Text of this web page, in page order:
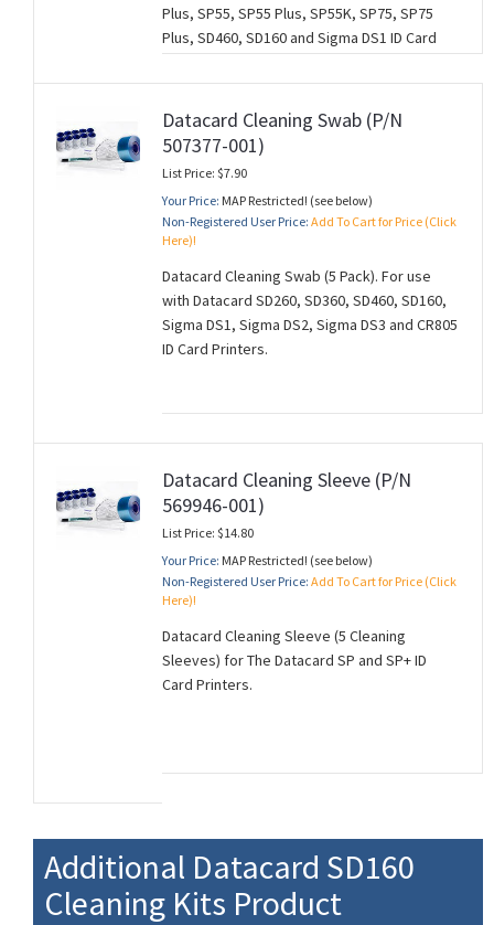
Plus, SP55, SP55 Plus, SP55K, SP75, SP75
Plus, SD460, SD160 and Sigma DS1 ID Card
Datacard Cleaning Swab (P/N
507377-001)
List Price: $7.90
Your Price: MAP Restricted! (see below)
Non-Registered User Price: Add To Cart for Price (Click
Here)!
Datacard Cleaning Swab (5 Pack). For use
with Datacard SD260, SD360, SD460, SD160,
Sigma DS1, Sigma DS2, Sigma DS3 and CR805
ID Card Printers.
Datacard Cleaning Sleeve (P/N
569946-001)
List Price: $14.80
Your Price: MAP Restricted! (see below)
Non-Registered User Price: Add To Cart for Price (Click
Here)!
Datacard Cleaning Sleeve (5 Cleaning
Sleeves) for The Datacard SP and SP+ ID
Card Printers.
Additional Datacard SD160
Cleaning Kits Product